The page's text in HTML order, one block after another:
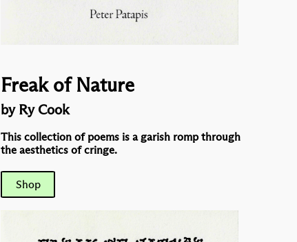
Freak of Nature
by Ry Cook
This collection of poems is a garish romp through
the aesthetics of cringe.
Shop